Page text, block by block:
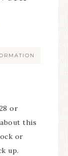
or
this
or
up.